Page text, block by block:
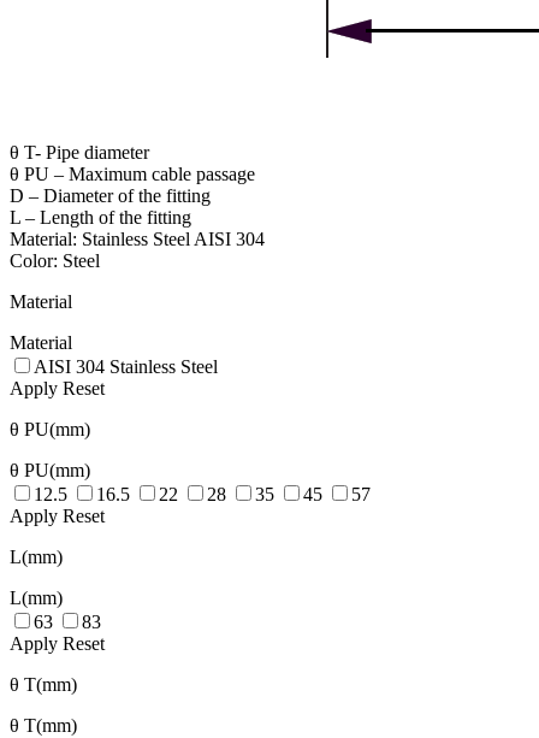
θ T- Pipe diameter
θ PU – Maximum cable passage
D – Diameter of the fitting
L – Length of the fitting
Material: Stainless Steel AISI 304
Color: Steel
Material
Material
AISI 304 Stainless Steel
Apply Reset
θ PU(mm)
θ PU(mm)
12.5
16.5 22 28 35 45
57
Apply Reset
L(mm)
L(mm)
63
83
Apply Reset
θ T(mm)
θ T(mm)